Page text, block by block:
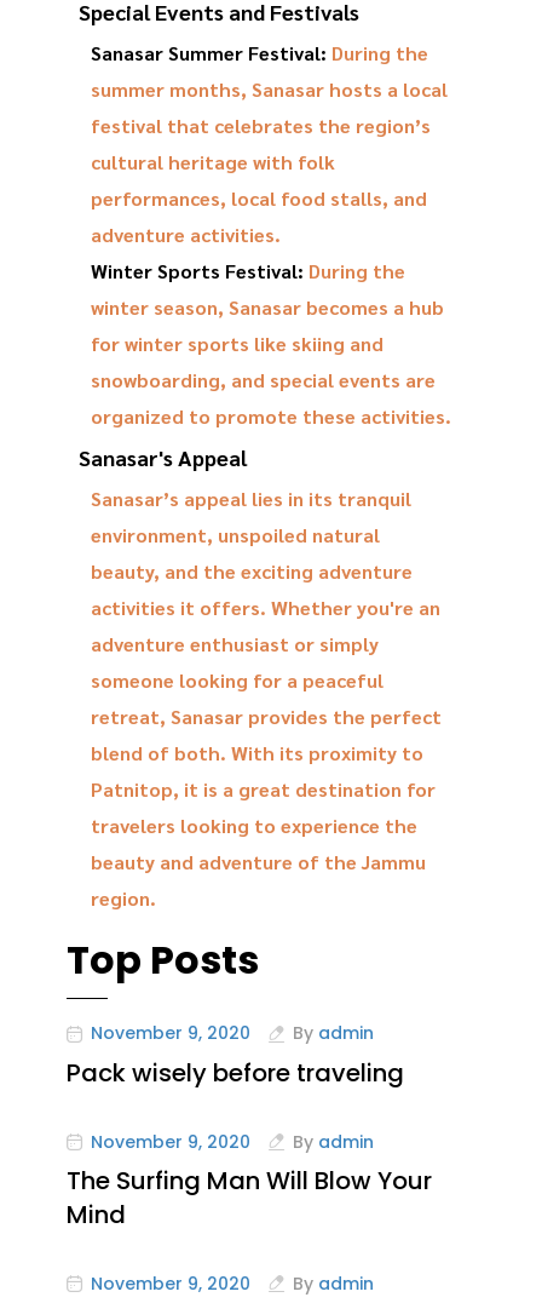
Special Events and Festivals
Sanasar Summer Festival: During the
summer months, Sanasar hosts a local
festival that celebrates the region’s
cultural heritage with folk
performances, local food stalls, and
adventure activities.
Winter Sports Festival: During the
winter season, Sanasar becomes a hub
for winter sports like skiing and
snowboarding, and special events are
organized to promote these activities.
Sanasar's Appeal
Sanasar’s appeal lies in its tranquil
environment, unspoiled natural
beauty, and the exciting adventure
activities it offers. Whether you're an
adventure enthusiast or simply
someone looking for a peaceful
retreat, Sanasar provides the perfect
blend of both. With its proximity to
Patnitop, it is a great destination for
travelers looking to experience the
beauty and adventure of the Jammu
region.
Top Posts
November 9, 2020 By admin
Pack wisely before traveling
November 9, 2020 By admin
The Surfing Man Will Blow Your
Mind
November 9, 2020 By admin